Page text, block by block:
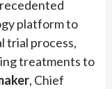
platform to
trial process,
treatments to
, Chief